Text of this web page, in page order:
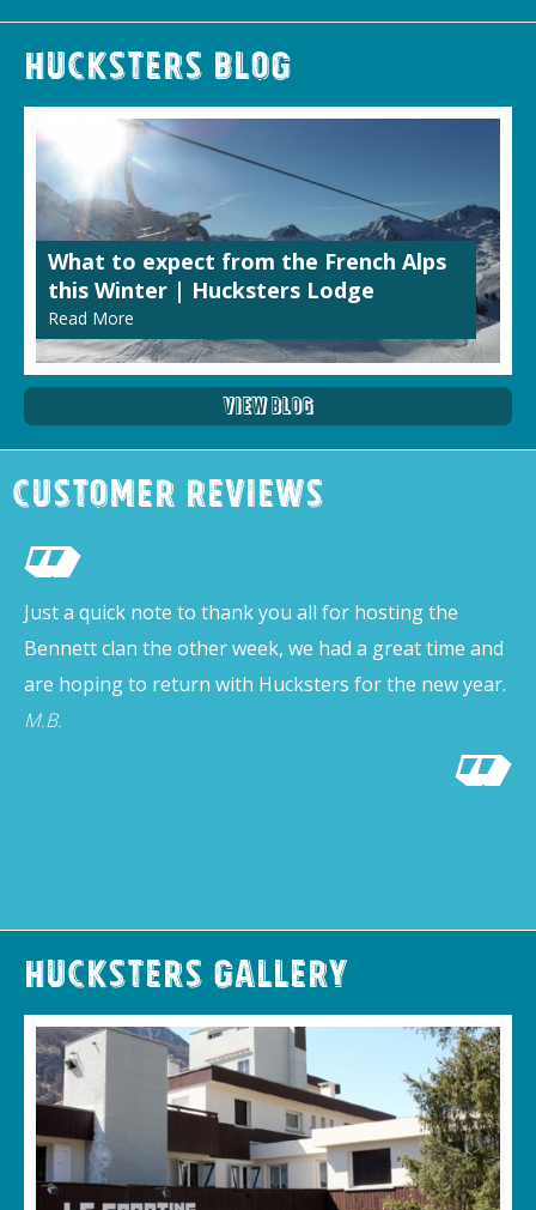
Hucksters Blog
What to expect from the French Alps
this Winter | Hucksters Lodge
Read More
View Blog
Customer Reviews
Just a quick note to thank you all for hosting the
Bennett clan the other week, we had a great time and
are hoping to return with Hucksters for the new year.
M.B.
Hucksters Gallery